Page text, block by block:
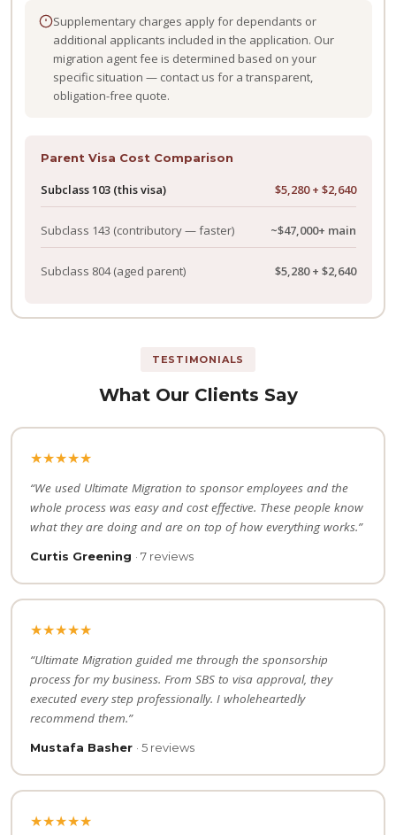
Supplementary charges apply for dependants or
additional applicants included in the application. Our
migration agent fee is determined based on your
specific situation — contact us for a transparent,
obligation-free quote.
Parent Visa Cost Comparison
Subclass 103 (this visa) $5,280 + $2,640
Subclass 143 (contributory — faster) ~$47,000+ main
Subclass 804(aged parent) $5,280 + $2,640
TESTIMONIALS
What Our Clients Say
★★★★★
“We used Ultimate Migration to sponsor employees and the
whole process was easy and cost effective. These people know
what they are doing and are on top of how everything works.”
Curtis Greening · 7 reviews
★★★★★
“Ultimate Migration guided me through the sponsorship
process for my business. From SBS to visa approval, they
executed every step professionally. I wholeheartedly
recommend them.”
Mustafa Basher · 5 reviews
★★★★★